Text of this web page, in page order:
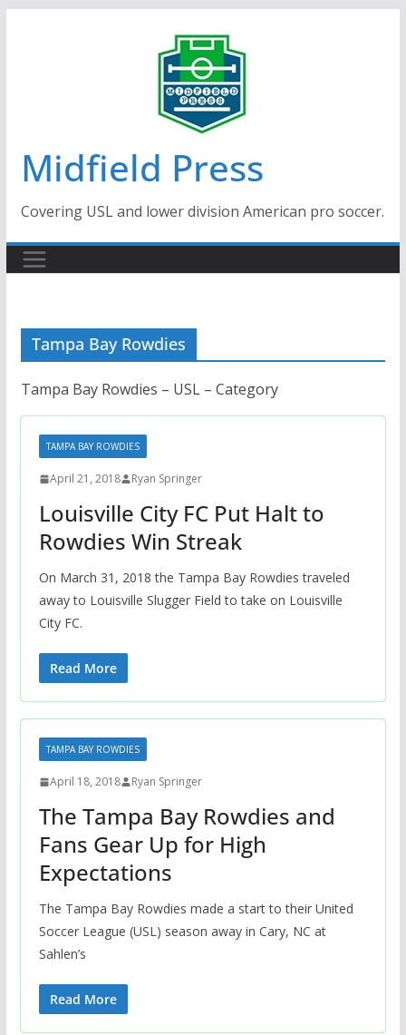
Midfield Press
Covering USL and lower division American pro soccer.
Tampa Bay Rowdies
Tampa Bay Rowdies – USL – Category
TAMPA BAY ROWDIES
April 21, 2018 Ryan Springer
Louisville City FC Put Halt to
Rowdies Win Streak
On March 31, 2018 the Tampa Bay Rowdies traveled
away to Louisville Slugger Field to take on Louisville
City FC.
Read More
TAMPA BAY ROWDIES
April 18, 2018 Ryan Springer
The Tampa Bay Rowdies and
Fans Gear Up for High
Expectations
The Tampa Bay Rowdies made a start to their United
Soccer League (USL) season away in Cary, NC at
Sahlen’s
Read More